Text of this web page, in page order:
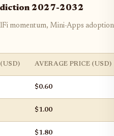
2027-2032
momentum, Mini-Apps
AVERAGE PRICE (USD)
$0.60
$1.00
$1.80